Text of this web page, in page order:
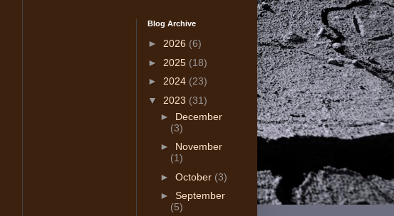
Blog Archive
► 2026 (6)
► 2025 (18)
► 2024 (23)
▼ 2023 (31)
► December
(3)
► November
(1)
► October (3)
► September
(5)